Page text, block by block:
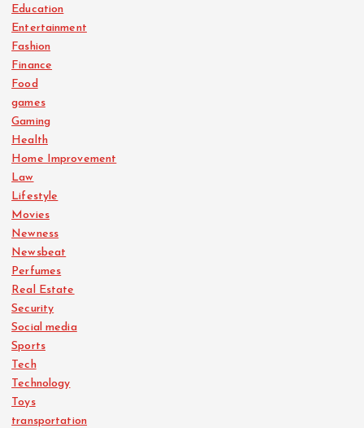
Education
Entertainment
Fashion
Finance
Food
games
Gaming
Health
Home Improvement
Law
Lifestyle
Movies
Newness
Newsbeat
Perfumes
Real Estate
Security
Social media
Sports
Tech
Technology
Toys
transportation